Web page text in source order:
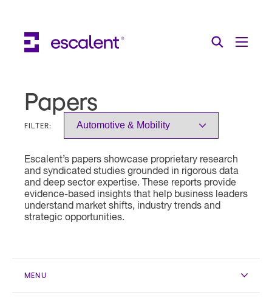
Industries
Solutions
Expertise
AI
About
Papers
FILTER:
Escalent’s papers showcase proprietary research
and syndicated studies grounded in rigorous data
and deep sector expertise. These reports provide
evidence-based insights that help business leaders
understand market shifts, industry trends and
strategic opportunities.
MENU